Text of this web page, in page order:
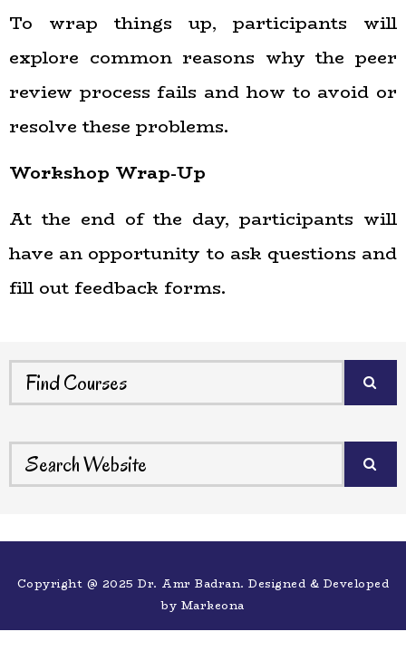
To wrap things up, participants will
explore common reasons why the peer
review process fails and how to avoid or
resolve these problems.
Workshop Wrap-Up
At the end of the day, participants will
have an opportunity to ask questions and
fill out feedback forms.
Copyright @ 2025 Dr. Amr Badran. Designed & Developed
by Markeona